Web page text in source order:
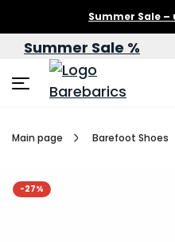
Summer Sale –
Summer Sale %
Main page Barefoot Shoes
-27%